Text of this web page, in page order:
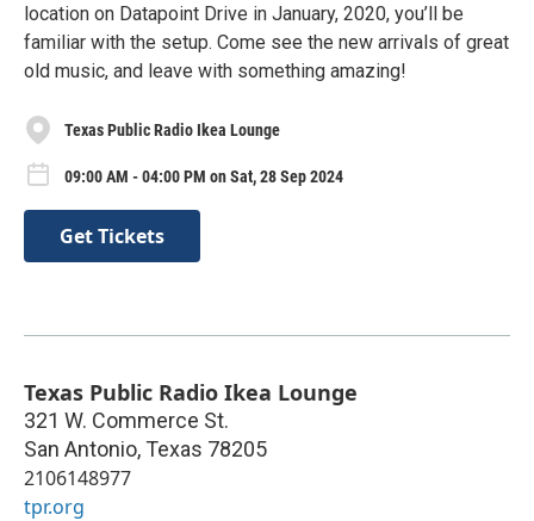
location on Datapoint Drive in January, 2020, you’ll be
familiar with the setup. Come see the new arrivals of great
old music, and leave with something amazing!
Texas Public Radio Ikea Lounge
09:00 AM - 04:00 PM on Sat, 28 Sep 2024
Get Tickets
Texas Public Radio Ikea Lounge
321 W. Commerce St.
San Antonio, Texas 78205
2106148977
tpr.org